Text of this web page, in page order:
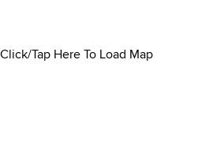
Click/Tap Here To Load Map